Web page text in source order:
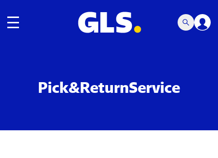
Toggle navigation
Pick&ReturnService